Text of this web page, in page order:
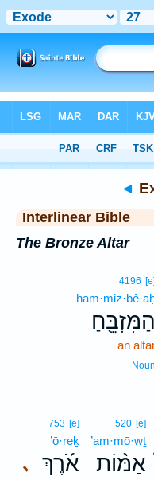
> Exodus 27
◄
Interlinear Bible
The Bronze Altar
4196 [e]
הַמִּזְבֵּ֖חַ
an
Noun
520 [e]
’am·mō·wṯ
אַמּ֨וֹת ､
753 [e]
’ō·reḵ
אֹ֜רֶךְ